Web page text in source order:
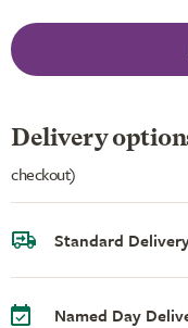
Delivery
checkout)
Standard
Named Day